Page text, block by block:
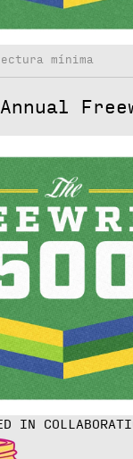
mínima
Annual
IN